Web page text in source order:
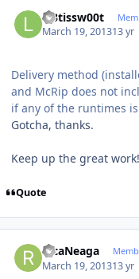
l33tissw00t
March 19, 201313 yr
Delivery method
and McRip does not
if any of the runtimes
Gotcha, thanks.
Keep up the great work!
Quote
RicaNeaga
March 19, 201313 yr